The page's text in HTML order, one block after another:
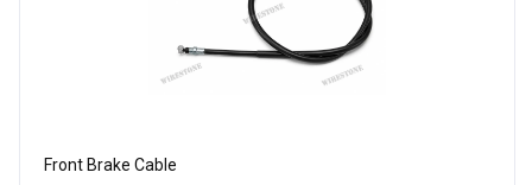
Front Brake Cable